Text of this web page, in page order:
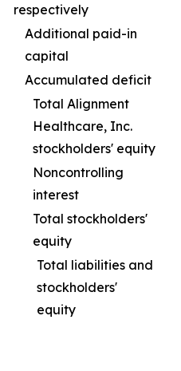
respectively
Additional paid-in
capital
Accumulated deficit
Total Alignment
Healthcare, Inc.
stockholders' equity
Noncontrolling
interest
Total stockholders'
equity
Total liabilities and
stockholders'
equity